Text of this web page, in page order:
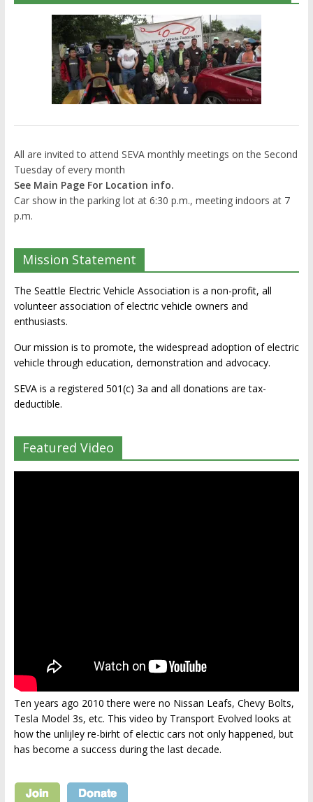
All are invited to attend SEVA monthly meetings on the Second
Tuesday of every month
See Main Page For Location info.
Car show in the parking lot at 6:30 p.m., meeting indoors at 7
p.m.
Mission Statement
The Seattle Electric Vehicle Association is a non-profit, all
volunteer association of electric vehicle owners and
enthusiasts.
Our mission is to promote, the widespread adoption of electric
vehicle through education, demonstration and advocacy.
SEVA is a registered 501(c) 3a and all donations are tax-
deductible.
Featured Video
Ten years ago 2010 there were no Nissan Leafs, Chevy Bolts,
Tesla Model 3s, etc. This video by Transport Evolved looks at
how the unlijley re-birht of electic cars not only happened, but
has become a success during the last decade.